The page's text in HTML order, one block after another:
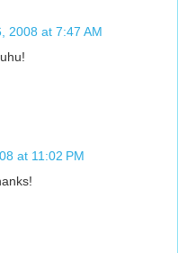
2008 at 7:47 AM
at 11:02 PM